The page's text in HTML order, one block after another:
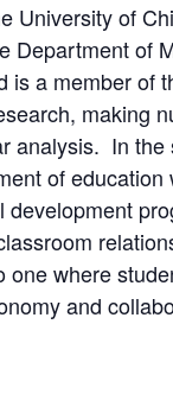
University of
of
a member
making
analysis. In
of
where
and